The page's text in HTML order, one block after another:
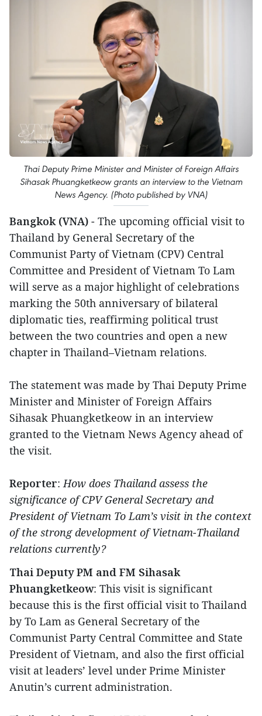
Thai Deputy Prime Minister and Minister of Foreign Affairs
Sihasak Phuangketkeow grants an interview to the Vietnam
News Agency. (Photo published by VNA)
Bangkok (VNA) - The upcoming official visit to
Thailand by General Secretary of the
Communist Party of Vietnam (CPV) Central
Committee and President of Vietnam To Lam
will serve as a major highlight of celebrations
marking the 50th anniversary of bilateral
diplomatic ties, reaffirming political trust
between the two countries and open a new
chapter in Thailand–Vietnam relations.
The statement was made by Thai Deputy Prime
Minister and Minister of Foreign Affairs
Sihasak Phuangketkeow in an interview
granted to the Vietnam News Agency ahead of
the visit.
Reporter:How does Thailand assess the
significance of CPV General Secretary and
President of Vietnam To Lam’s visit in the context
of the strong development of Vietnam-Thailand
relations currently?
Thai Deputy PM and FM Sihasak
Phuangketkeow: This visit is significant
because this is the first official visit to Thailand
by To Lam as General Secretary of the
Communist Party Central Committee and State
President of Vietnam, and also the first official
visit at leaders’ level under Prime Minister
Anutin’s current administration.